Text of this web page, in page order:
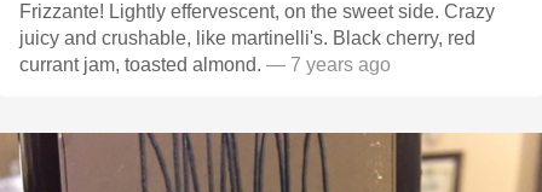
Frizzante! Lightly effervescent, on the sweet side. Crazy
juicy and crushable, like martinelli's. Black cherry, red
currant jam, toasted almond. — 7 years ago